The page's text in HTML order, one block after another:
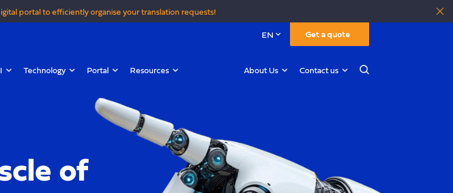
portal to efficiently organise your translation requests!
Technology Portal Resources About Us Contact us Search
EN Get a quote
of